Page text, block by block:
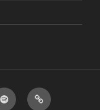
Spotify Apple